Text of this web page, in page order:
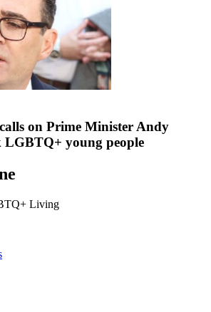
on Prime Minister Andy
young people
Living